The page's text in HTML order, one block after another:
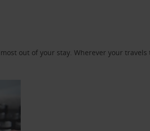
out of your stay. Wherever your travels